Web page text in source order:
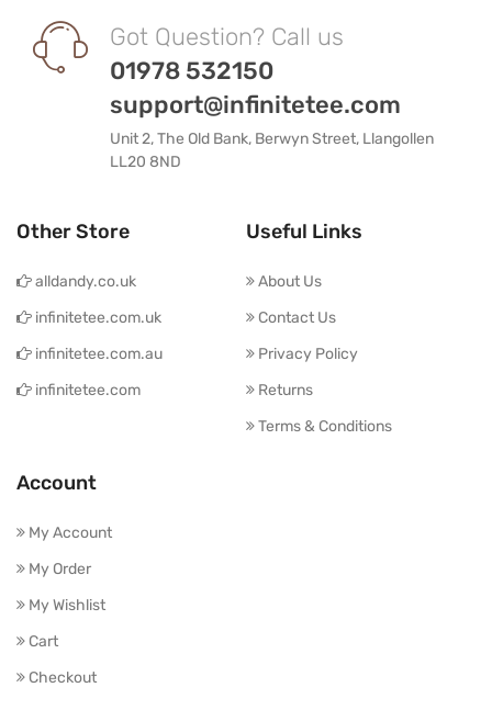
Got Question? Call us
01978 532150
support@infinitetee.com
Unit 2, The Old Bank, Berwyn Street, Llangollen
LL20 8ND
Other Store
alldandy.co.uk
infinitetee.com.uk
infinitetee.com.au
infinitetee.com
Useful Links
About Us
Contact Us
Privacy Policy
Returns
Terms & Conditions
Account
My Account
My Order
My Wishlist
Cart
Checkout